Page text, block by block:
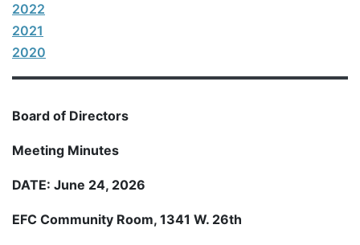
2022
2021
2020
Board of Directors
Meeting Minutes
DATE: June 24, 2026
EFC Community Room, 1341 W. 26th